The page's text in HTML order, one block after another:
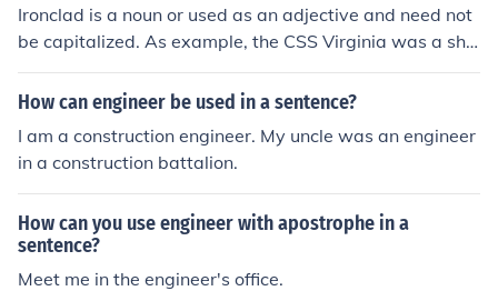
Ironclad is a noun or used as an adjective and need not
be capitalized. As example, the CSS Virginia was a shi
p that was an ironclad vessel.
How can engineer be used in a sentence?
I am a construction engineer. My uncle was an engineer
in a construction battalion.
How can you use engineer with apostrophe in a
sentence?
Meet me in the engineer's office.